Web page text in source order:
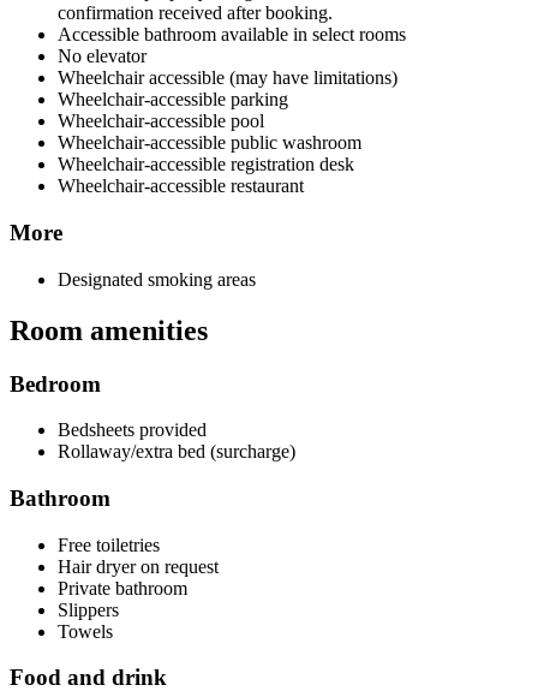
confirmation received after booking.
Accessible bathroom available in select rooms
No elevator
Wheelchair accessible (may have limitations)
Wheelchair-accessible parking
Wheelchair-accessible pool
Wheelchair-accessible public washroom
Wheelchair-accessible registration desk
Wheelchair-accessible restaurant
More
Designated smoking areas
Room amenities
Bedroom
Bedsheets provided
Rollaway/extra bed (surcharge)
Bathroom
Free toiletries
Hair dryer on request
Private bathroom
Slippers
Towels
Food and drink